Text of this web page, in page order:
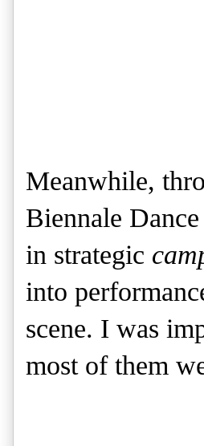
Meanwhile,
Biennale
in strategic
into
scene. I was
most of them